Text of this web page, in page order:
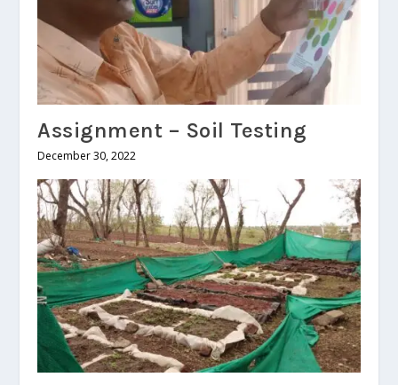
Assignment – Soil Testing
December 30, 2022